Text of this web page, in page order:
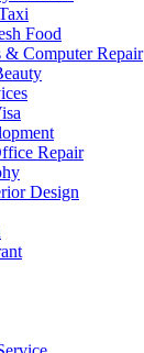
Food
& Computer Repair
Repair
Design